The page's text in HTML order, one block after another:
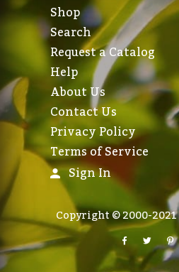
Shop
Search
Request a Catalog
Help
About Us
Contact Us
Privacy Policy
Terms of Service
Sign In
Copyright © 2000-